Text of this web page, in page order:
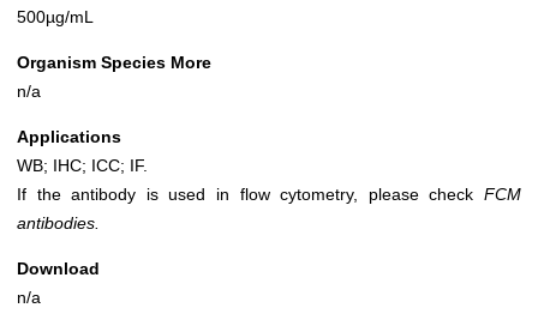
500µg/mL
Organism Species More
n/a
Applications
WB; IHC; ICC; IF.
If the antibody is used in flow cytometry, please check FCM
antibodies.
Download
n/a